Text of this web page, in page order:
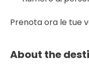
Prenota ora le tue
About the